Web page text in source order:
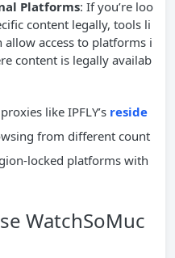
Platforms: If you’re loo
content legally, tools li
allow access to platforms i
content is legally availab
like IPFLY’s reside
from different count
locked platforms with
WatchSoMuc